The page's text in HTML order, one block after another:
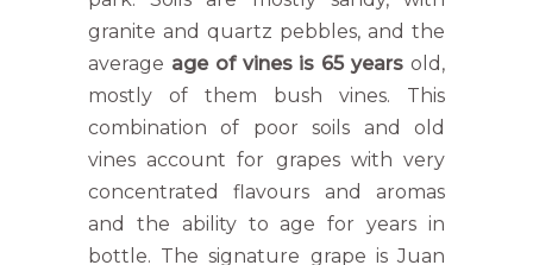
granite and quartz pebbles, and the
average age of vines is 65 years old,
mostly of them bush vines. This
combination of poor soils and old
vines account for grapes with very
concentrated flavours and aromas
and the ability to age for years in
bottle. The signature grape is Juan